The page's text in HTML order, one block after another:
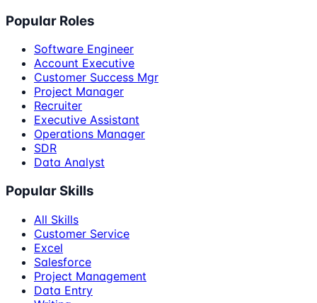
Popular Roles
Software Engineer
Account Executive
Customer Success Mgr
Project Manager
Recruiter
Executive Assistant
Operations Manager
SDR
Data Analyst
Popular Skills
All Skills
Customer Service
Excel
Salesforce
Project Management
Data Entry